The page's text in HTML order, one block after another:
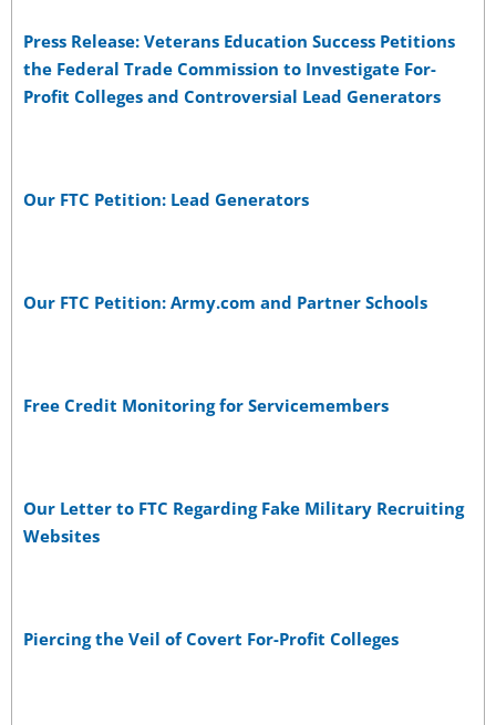
Press Release: Veterans Education Success Petitions
the Federal Trade Commission to Investigate For-
Profit Colleges and Controversial Lead Generators
Our FTC Petition: Lead Generators
Our FTC Petition: Army.com and Partner Schools
Free Credit Monitoring for Servicemembers
Our Letter to FTC Regarding Fake Military Recruiting
Websites
Piercing the Veil of Covert For-Profit Colleges